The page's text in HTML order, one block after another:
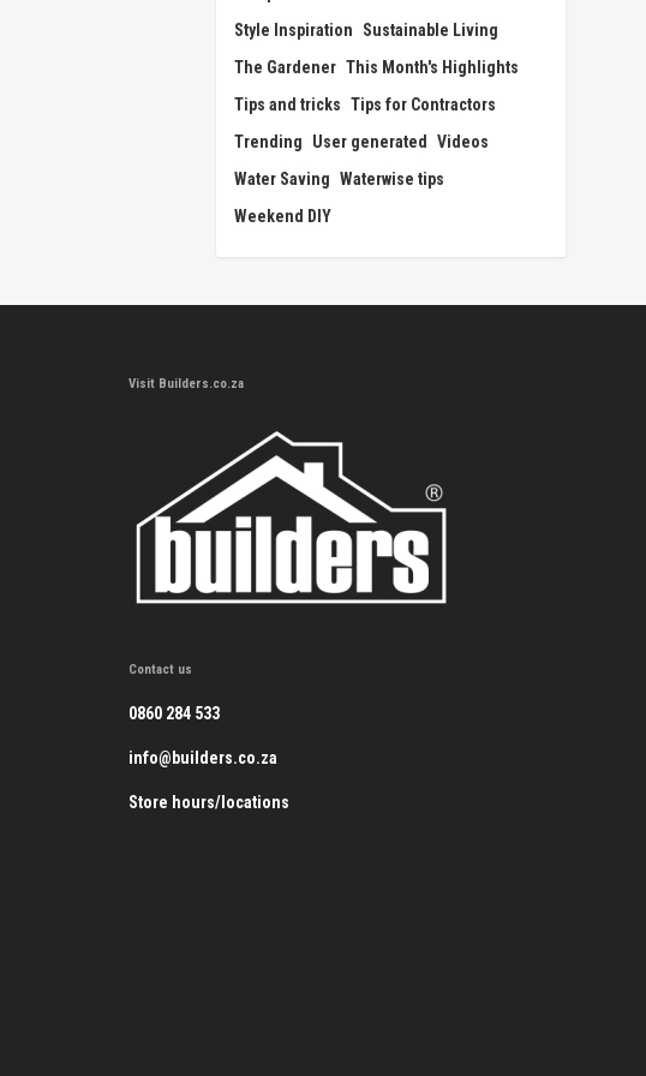
Style Inspiration
Sustainable Living
The Gardener This Month's Highlights
Tips and tricks Tips for Contractors
Trending
User generated Videos
Water Saving Waterwise tips
Weekend DIY
Visit Builders.co.za
Contact us
0860 284 533
info@builders.co.za
Store hours/locations